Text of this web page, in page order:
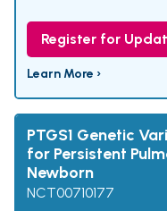
Register for
Learn More ›
PTGS1 Genetic
for Persistent
Newborn
NCT00710177